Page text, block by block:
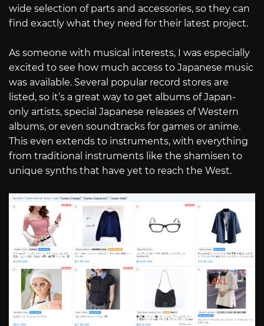
wide selection of parts and accessories, so they can
find exactly what they need for their latest project.
As someone with musical interests, I was especially
excited to see how much access to Japanese music
was available. Several popular record stores are
listed, so it’s a great way to get albums of Japan-
only artists, special Japanese releases of Western
albums, or even soundtracks for games or anime.
This even extends to instruments, with everything
from traditional instruments like the shamisen to
unique synths that have yet to reach the West.